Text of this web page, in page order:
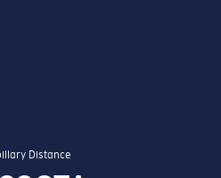
Distance